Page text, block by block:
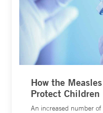
How the
Protect Children
An increased number of